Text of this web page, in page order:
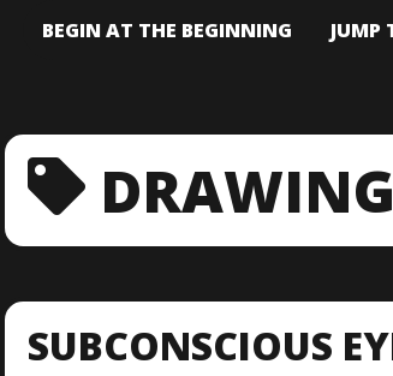
BEGIN AT THE BEGINNING JUMP
SUBCONSCIOUS